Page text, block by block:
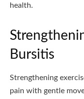
health.
Bursitis
Strengthening
pain with gentle